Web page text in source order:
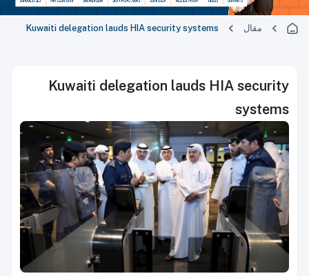
مقال Kuwaiti delegation lauds HIA security systems
Kuwaiti delegation lauds HIA security
systems